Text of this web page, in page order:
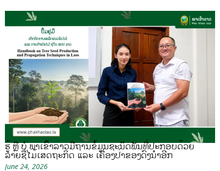
ຮູ້ ຫຼື ບໍ ພາເຂົ້າລາວມີຖານຂໍ້ມູນຊະນິດພັນທີ່ປະກອບດ້ວຍ
ລາຍຊື່ໄມ້ເສດຖະກິດ ແລະ ເຄື່ອງປ່າຂອງດົງນຳອີກ
June 24, 2026